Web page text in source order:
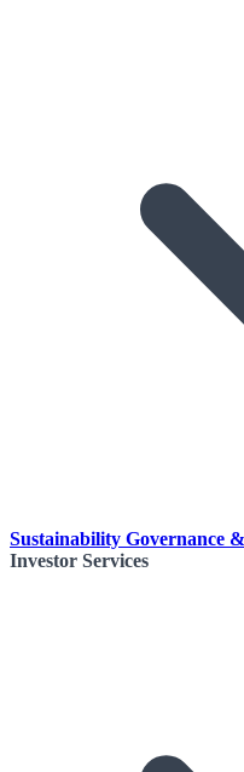
Sustainability Governance
Investor Services